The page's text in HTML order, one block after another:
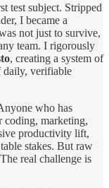
test subject. Stripped
I became a
not just to survive,
team. I rigorously
, creating a system of
daily, verifiable
who has
marketing,
productivity lift,
stakes. But raw
real challenge is